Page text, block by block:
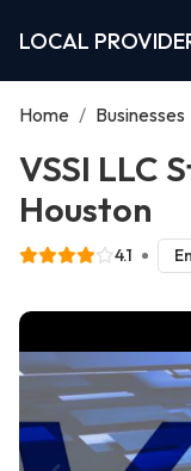
LOCAL
Home / Businesses
VSSI LLC
Houston
4.1